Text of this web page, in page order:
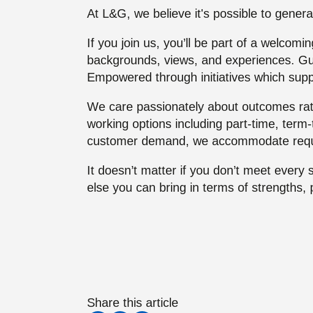
At L&G, we believe it's possible to
If you join us, you’ll be part of a
backgrounds, views, and experiences.
Empowered through initiatives which
We care passionately about outcomes
working options including part-time,
customer demand, we accommodate
It doesn’t matter if you don’t meet
else you can bring in terms of strengths,
Share this article